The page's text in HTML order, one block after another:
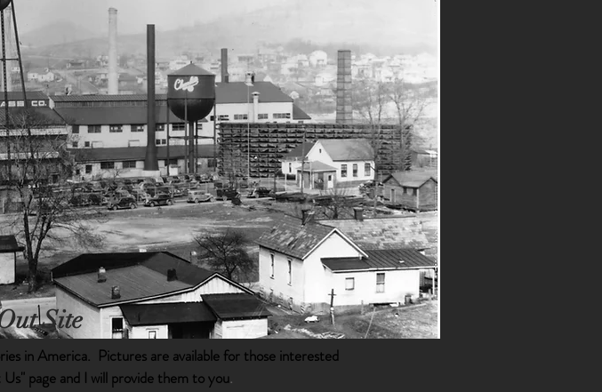
Site
in America. Pictures are available for those interested
page and I will provide them to you.